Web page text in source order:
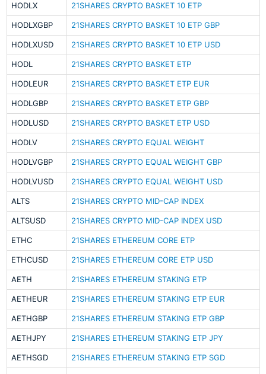
HODLX 21SHARES CRYPTO BASKET 10 ETP
HODLXGBP 21SHARES CRYPTO BASKET 10 ETP GBP
HODLXUSD 21SHARES CRYPTO BASKET 10 ETP USD
HODL 21SHARES CRYPTO BASKET ETP
HODLEUR 21SHARES CRYPTO BASKET ETP EUR
HODLGBP 21SHARES CRYPTO BASKET ETP GBP
HODLUSD 21SHARES CRYPTO BASKET ETP USD
HODLV 21SHARES CRYPTO EQUAL WEIGHT
HODLVGBP 21SHARES CRYPTO EQUAL WEIGHT GBP
HODLVUSD 21SHARES CRYPTO EQUAL WEIGHT USD
ALTS 21SHARES CRYPTO MID-CAP INDEX
ALTSUSD 21SHARES CRYPTO MID-CAP INDEX USD
ETHC 21SHARES ETHEREUM CORE ETP
ETHCUSD 21SHARES ETHEREUM CORE ETP USD
AETH 21SHARES ETHEREUM STAKING ETP
AETHEUR 21SHARES ETHEREUM STAKING ETP EUR
AETHGBP 21SHARES ETHEREUM STAKING ETP GBP
AETHJPY 21SHARES ETHEREUM STAKING ETP JPY
AETHSGD 21SHARES ETHEREUM STAKING ETP SGD